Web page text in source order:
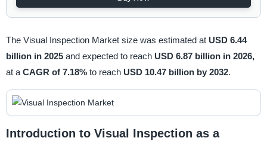
The Visual Inspection Market size was estimated at USD 6.44
billion in 2025 and expected to reach USD 6.87 billion in 2026,
at a CAGR of 7.18% to reach USD 10.47 billion by 2032.
Introduction to Visual Inspection as a